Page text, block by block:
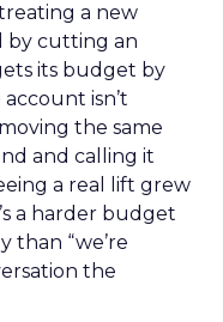
a new
by cutting an
its budget by
isn’t
the same
and calling it
a real lift grew
a harder budget
than “we’re
the